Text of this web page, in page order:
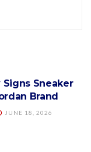
Signs Sneaker
Brand
JUNE 18, 2026